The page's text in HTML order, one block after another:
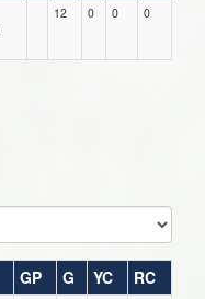
12 0 0 0
GP G YC RC